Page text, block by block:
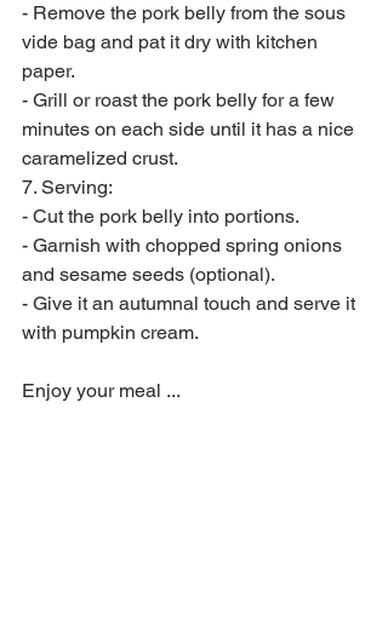
- Remove the pork belly from the sous
vide bag and pat it dry with kitchen
paper.
- Grill or roast the pork belly for a few
minutes on each side until it has a nice
caramelized crust.
7. Serving:
- Cut the pork belly into portions.
- Garnish with chopped spring onions
and sesame seeds (optional).
- Give it an autumnal touch and serve it
with pumpkin cream.
Enjoy your meal ...